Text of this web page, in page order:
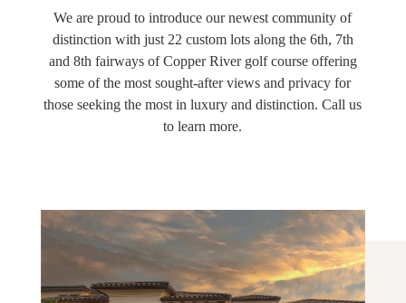
We are proud to introduce our newest community of
distinction with just 22 custom lots along the 6th, 7th
and 8th fairways of Copper River golf course offering
some of the most sought-after views and privacy for
those seeking the most in luxury and distinction. Call us
to learn more.